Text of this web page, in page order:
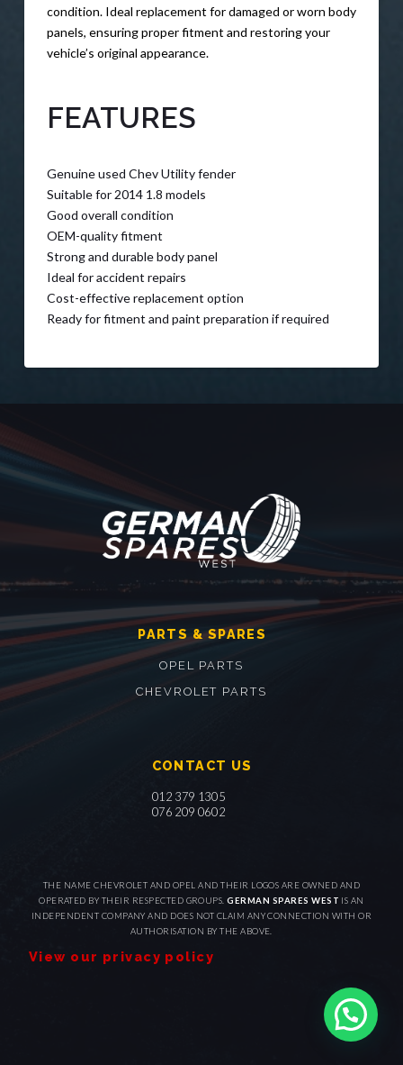
condition. Ideal replacement for damaged or worn body
panels, ensuring proper fitment and restoring your
vehicle’s original appearance.
FEATURES
Genuine used Chev Utility fender
Suitable for 2014 1.8 models
Good overall condition
OEM-quality fitment
Strong and durable body panel
Ideal for accident repairs
Cost-effective replacement option
Ready for fitment and paint preparation if required
PARTS & SPARES
OPEL PARTS
CHEVROLET PARTS
CONTACT US
012 379 1305
076 209 0602
THE NAME CHEVROLET AND OPEL AND THEIR LOGOS ARE OWNED AND
OPERATED BY THEIR RESPECTED GROUPS.GERMAN SPARES WEST IS AN
INDEPENDENT COMPANY AND DOES NOT CLAIM ANY CONNECTION WITH OR
AUTHORISATION BY THE ABOVE.
View our privacy policy